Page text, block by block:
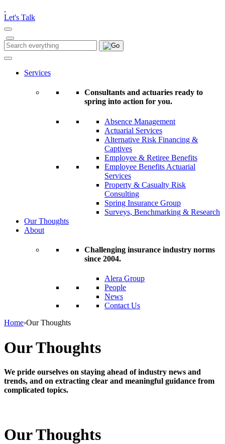
note:
This
website
includes
an
accessibility
Let's Talk
Search
for:
Search
Services
Consultants and actuaries ready to
spring into action for you.
Absence Management
Actuarial Services
Alternative Risk Financing &
Captives
Employee & Retiree Benefits
Employee Benefits Actuarial
Services
Property & Casualty Risk
Consulting
Spring Insurance Group
Surveys, Benchmarking & Research
Our Thoughts
About
Challenging insurance industry norms
since 2004.
Alera Group
People
News
Contact Us
Home›Our Thoughts
Our Thoughts
We pride ourselves on staying ahead of industry news and
trends, and on extracting clear and meaningful guidance from
complicated topics.
Our Thoughts